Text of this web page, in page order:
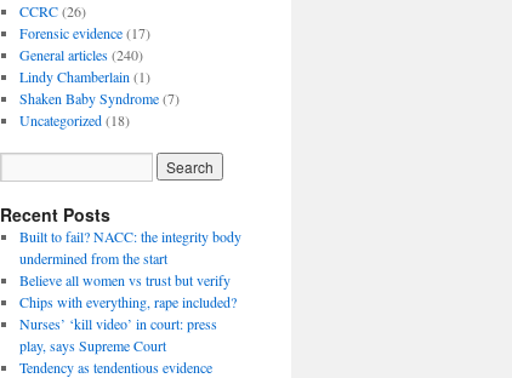
CCRC(26)
Forensic evidence(17)
General articles(240)
Lindy Chamberlain (1)
Shaken Baby Syndrome(7)
Uncategorized(18)
Recent Posts
Built to fail? NACC: the integrity body
undermined from the start
Believe all women vs trust but verify
Chips with everything, rape included?
Nurses’ ‘kill video’ in court: press
play, says Supreme Court
Tendency as tendentious evidence